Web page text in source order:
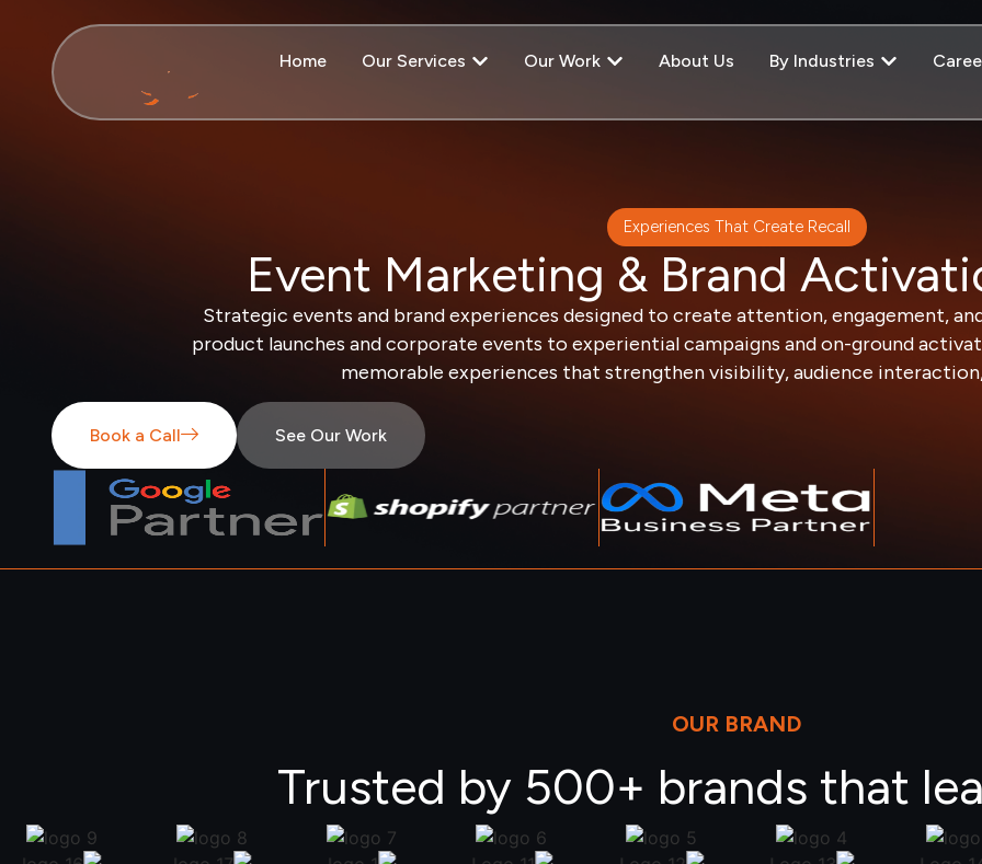
Home Our Services Our Work About Us By Industries
Experiences That Create Recall
Event Marketing & Brand
Strategic events and brand experiences designed to create attention, engagement,
product launches and corporate events to experiential campaigns and on-ground
memorable experiences that strengthen visibility, audience
Book a Call See Our Work
OUR BRAND
Trusted by 500+ brands that